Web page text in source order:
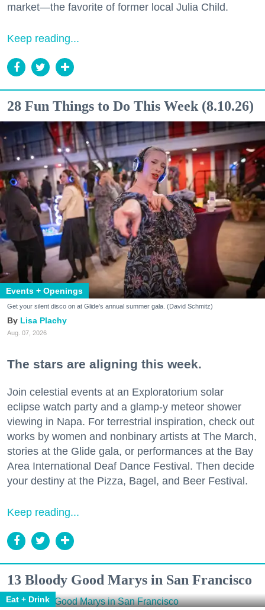
market—the favorite of former local Julia Child.
Keep reading...
28 Fun Things to Do This Week (8.10.26)
Events + Openings
Get your silent disco on at Glide's annual summer gala. (David Schmitz)
Lisa Plachy
Aug. 07, 2026
The stars are aligning this week.
Join celestial events at an Exploratorium solar
eclipse watch party and a glamp-y meteor shower
viewing in Napa. For terrestrial inspiration, check out
works by women and nonbinary artists at The March,
stories at the Glide gala, or performances at the Bay
Area International Deaf Dance Festival. Then decide
your destiny at the Pizza, Bagel, and Beer Festival.
Keep reading...
13 Bloody Good Marys in San Francisco
Eat + Drink